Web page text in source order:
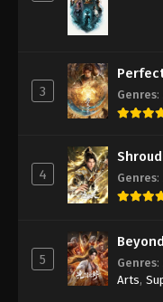
3 Genres:
4 Genres:
5 Genres:
Arts,